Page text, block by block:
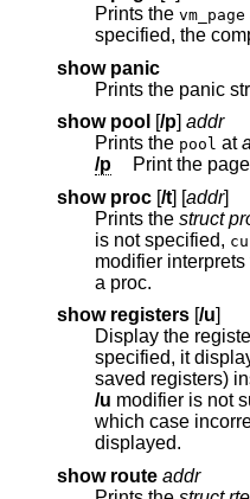
Prints the vm_page
specified, the
show panic
Prints the panic
show pool [/p] addr
Prints the pool at
/p
Print the
show proc [/t ] [addr]
Prints the struct
is not specified,
modifier interprets
a proc.
show registers [/u]
Display the
specified, it
saved
/u modifier is not
which case
displayed.
show route addr